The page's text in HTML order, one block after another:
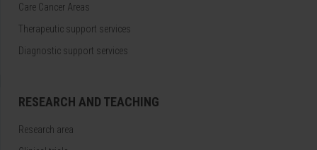
Care Cancer Areas
Therapeutic support services
Diagnostic support services
RESEARCH AND TEACHING
Research area